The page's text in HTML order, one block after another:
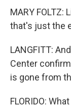
MARY FOLTZ:
that's just the
LANGFITT:
Center
is gone from
FLORIDO: